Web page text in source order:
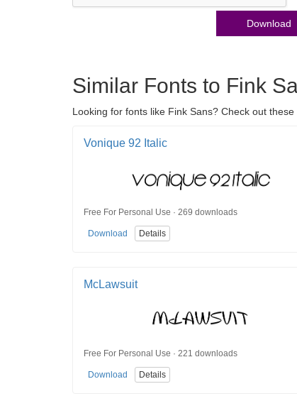
Download
Similar Fonts to Fink
Looking for fonts like Fink Sans? Check out
Vonique 92 Italic
Free For Personal Use · 269 downloads
Download Details
McLawsuit
Free For Personal Use · 221 downloads
Download Details